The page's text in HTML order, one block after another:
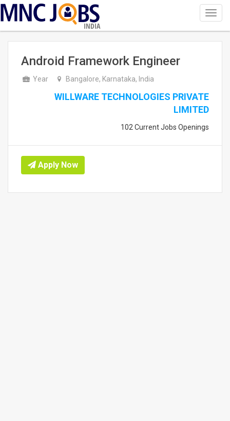
INDIA
Android Framework Engineer
Year Bangalore, Karnataka, India
WILLWARE TECHNOLOGIES PRIVATE
LIMITED
102 Current Jobs Openings
Apply Now